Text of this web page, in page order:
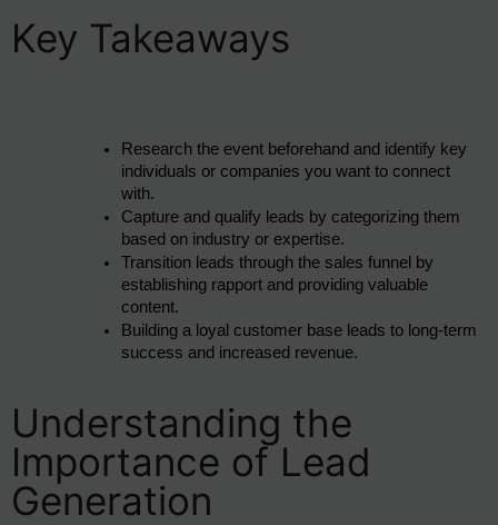
Key Takeaways
Research the event beforehand and identify key
individuals or companies you want to connect
with.
Capture and qualify leads by categorizing them
based on industry or expertise.
Transition leads through the sales funnel by
establishing rapport and providing valuable
content.
Building a loyal customer base leads to long-term
success and increased revenue.
Understanding the
Importance of Lead
Generation